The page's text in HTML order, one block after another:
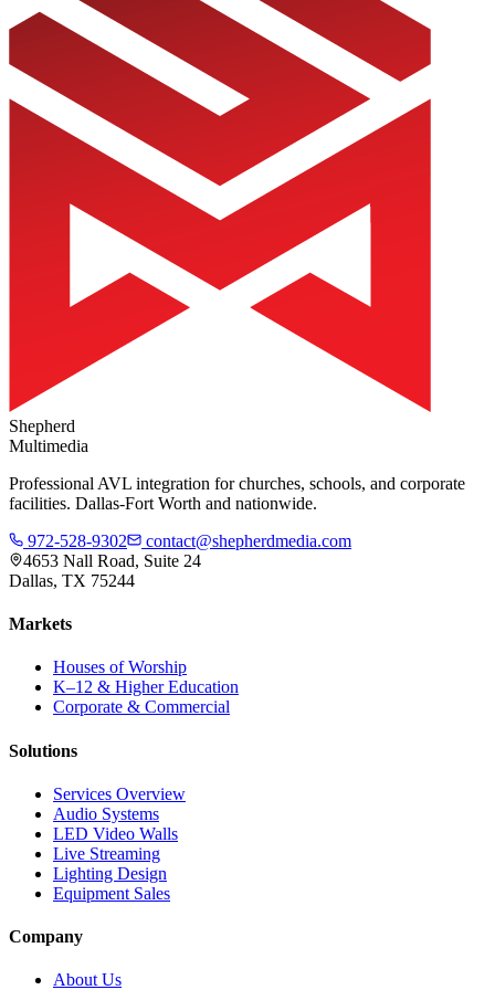
Shepherd
Multimedia
Professional AVL integration for churches, schools, and corporate
facilities. Dallas-Fort Worth and nationwide.
972-528-9302
contact@shepherdmedia.com
4653 Nall Road, Suite 24
Dallas, TX 75244
Markets
Houses of Worship
K–12 & Higher Education
Corporate & Commercial
Solutions
Services Overview
Audio Systems
LED Video Walls
Live Streaming
Lighting Design
Equipment Sales
Company
About Us